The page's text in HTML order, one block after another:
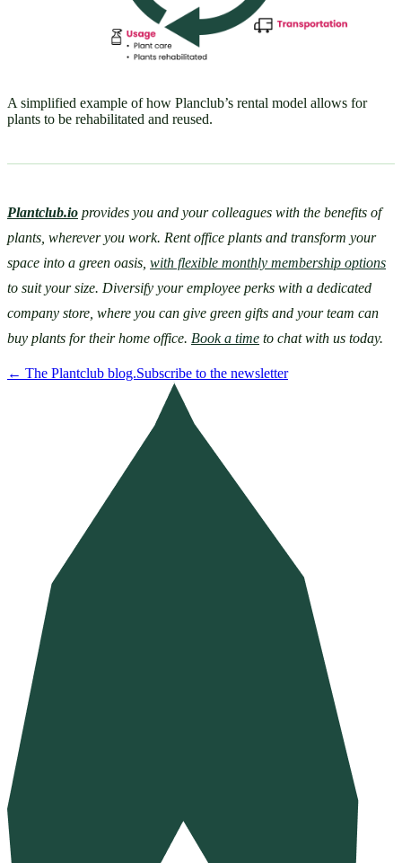
A simplified example of how Planclub’s rental model allows for
plants to be rehabilitated and reused.
Plantclub.io provides you and your colleagues with the benefits of
plants, wherever you work. Rent office plants and transform your
space into a green oasis, with flexible monthly membership options
to suit your size. Diversify your employee perks with a dedicated
company store, where you can give green gifts and your team can
buy plants for their home office. Book a time to chat with us today.
← The Plantclub blog.Subscribe to the newsletter